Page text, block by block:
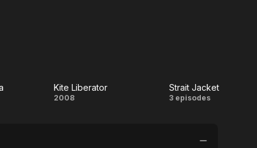
Kite Liberator
2008
Strait
Strait Jacket
3 episodes